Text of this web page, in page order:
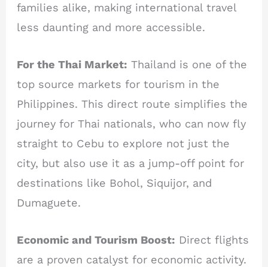
families alike, making international travel
less daunting and more accessible.
For the Thai Market: Thailand is one of the
top source markets for tourism in the
Philippines. This direct route simplifies the
journey for Thai nationals, who can now fly
straight to Cebu to explore not just the
city, but also use it as a jump-off point for
destinations like Bohol, Siquijor, and
Dumaguete.
Economic and Tourism Boost: Direct flights
are a proven catalyst for economic activity.